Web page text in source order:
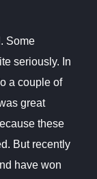
Some
seriously. In
a couple of
great
these
But recently
have won